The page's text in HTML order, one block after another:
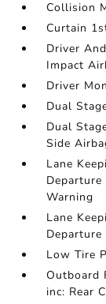
Collision
Curtain
Driver
Impact
Driver
Dual
Dual
Side
Lane
Warning
Lane
Low Tire
Outboard
inc: Rear